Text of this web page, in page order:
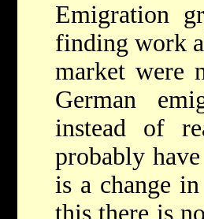
Emigration
finding work
market were
German
instead of
probably
is a change
this there is